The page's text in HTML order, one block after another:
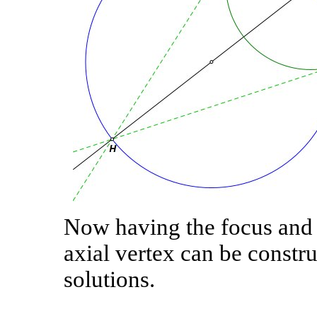
Now having the focus
axial vertex can be
solutions.